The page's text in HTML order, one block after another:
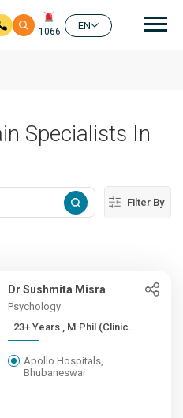
1066
EN
Specialists In
Filter By
Dr Sushmita Misra
Psychology
23+ Years , M.Phil (Clinic...
Apollo Hospitals,
Bhubaneswar